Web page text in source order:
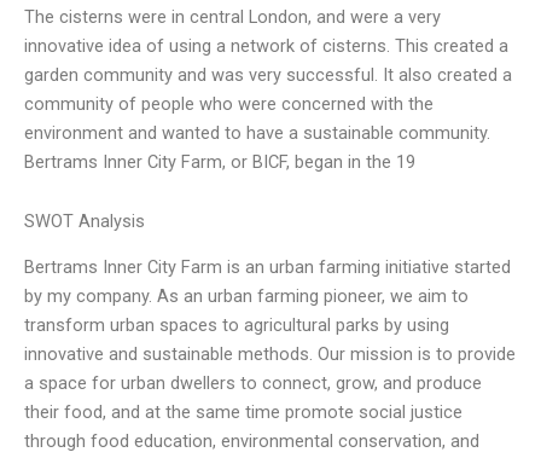
The cisterns were in central London, and were a very
innovative idea of using a network of cisterns. This created a
garden community and was very successful. It also created a
community of people who were concerned with the
environment and wanted to have a sustainable community.
Bertrams Inner City Farm, or BICF, began in the 19
SWOT Analysis
Bertrams Inner City Farm is an urban farming initiative started
by my company. As an urban farming pioneer, we aim to
transform urban spaces to agricultural parks by using
innovative and sustainable methods. Our mission is to provide
a space for urban dwellers to connect, grow, and produce
their food, and at the same time promote social justice
through food education, environmental conservation, and